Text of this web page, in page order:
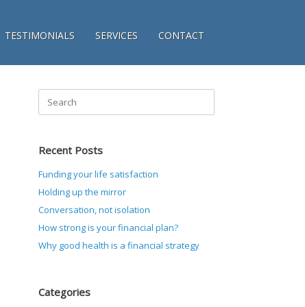
TESTIMONIALS SERVICES CONTACT
Search
for:
Recent Posts
Funding your life satisfaction
Holding up the mirror
Conversation, not isolation
How strong is your financial plan?
Why good health is a financial strategy
Categories